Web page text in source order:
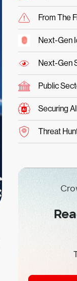
From The
Next-Gen
Next-Gen
Public
Securing AI
Threat